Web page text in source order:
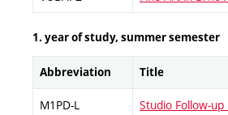
1. year of study, summer semester
Abbreviation Title
M1PD-L Studio Follow-